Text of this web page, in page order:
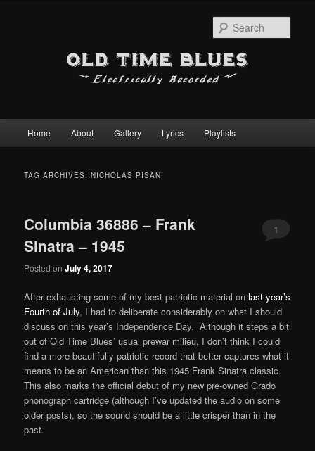
Skip
content
Skip
content
Home About Gallery Lyrics Playlists
TAG ARCHIVES:NICHOLAS PISANI
Columbia 36886 – Frank
Sinatra – 1945
Posted onJuly 4, 2017
1
After exhausting some of my best patriotic material onlast year’s
Fourth of July, I had to deliberate considerably on what I should
discuss on this year’s Independence Day. Although it steps a bit
out of Old Time Blues’ usual prewar milieu, I don’t think I could
find a more beautifully patriotic record that better captures what it
means to be an American than this 1945 Frank Sinatra classic.
This also marks the official debut of my new pre-owned Grado
phonograph cartridge (although I’ve updated the audio on some
older posts), so the sound should be a little crisper than in the
past.